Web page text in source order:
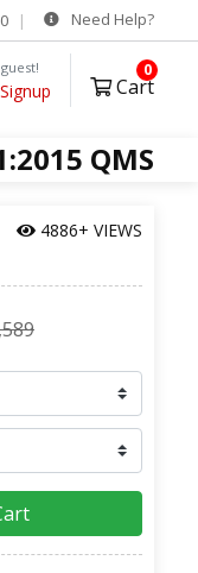
Need Help?
Signup Cart
0
QMS
4886+ VIEWS